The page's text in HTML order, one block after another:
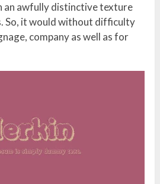
an awfully distinctive texture
So, it would without difficulty
company as well as for